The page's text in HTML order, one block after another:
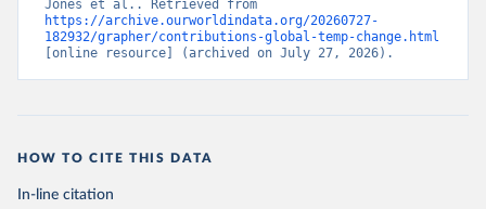
https://archive.ourworldindata.org/20260727-
182932/grapher/contributions-global-temp-change.html
[online resource] (archived on July 27, 2026).
HOW TO CITE THIS DATA
In-line citation